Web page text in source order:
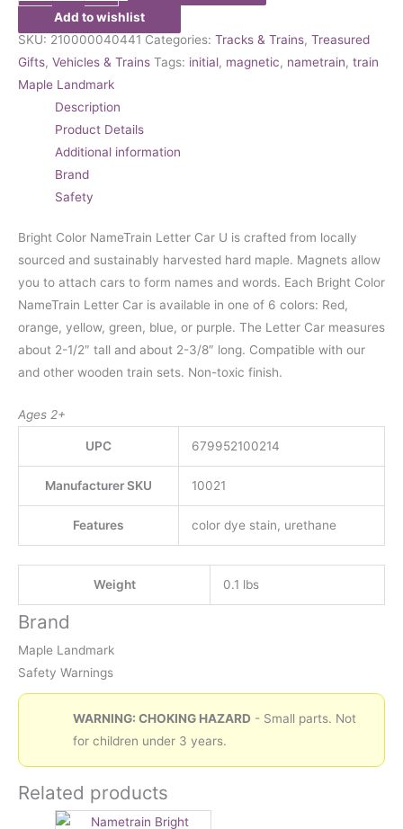
Add to wishlist
SKU: 210000040441 Categories: Tracks & Trains, Treasured
Gifts, Vehicles & Trains Tags: initial, magnetic, nametrain, train
Maple Landmark
Description
Product Details
Additional information
Brand
Safety
Bright Color NameTrain Letter Car U is crafted from locally
sourced and sustainably harvested hard maple. Magnets allow
you to attach cars to form names and words. Each Bright Color
NameTrain Letter Car is available in one of 6 colors: Red,
orange, yellow, green, blue, or purple. The Letter Car measures
about 2-1/2″ tall and about 2-3/8″ long. Compatible with our
and other wooden train sets. Non-toxic finish.
Ages 2+
UPC 679952100214
Manufacturer SKU 10021
Features color dye stain, urethane
Weight 0.1 lbs
Brand
Maple Landmark
Safety Warnings
WARNING: CHOKING HAZARD - Small parts. Not
for children under 3 years.
Related products